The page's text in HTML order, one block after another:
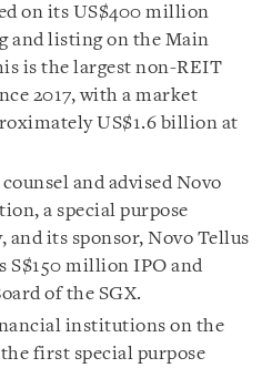
on its US$400 million
listing on the Main
is the largest non-REIT
2017, with a market
US$1.6 billion at
and advised Novo
a special purpose
and its sponsor, Novo Tellus
S$150 million IPO and
of the SGX.
institutions on the
the first special purpose